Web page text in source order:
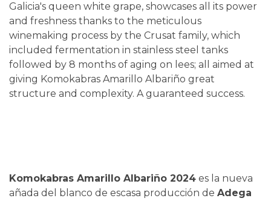
Galicia's queen white grape, showcases all its power
and freshness thanks to the meticulous
winemaking process by the Crusat family, which
included fermentation in stainless steel tanks
followed by 8 months of aging on lees; all aimed at
giving Komokabras Amarillo Albariño great
structure and complexity. A guaranteed success.
Komokabras Amarillo Albariño 2024 es la nueva
añada del blanco de escasa producción de Adega